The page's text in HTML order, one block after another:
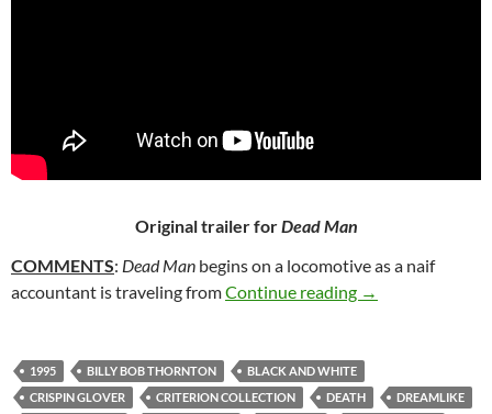
Original trailer forDead Man
COMMENTS: Dead Man begins on a locomotive as a naif
accountant is traveling fromContinue reading 86. DEAD MAN
→
1995 BILLY BOB THORNTON
BLACK AND WHITE
CRISPIN GLOVER
CRITERION COLLECTION DEATH
DREAMLIKE